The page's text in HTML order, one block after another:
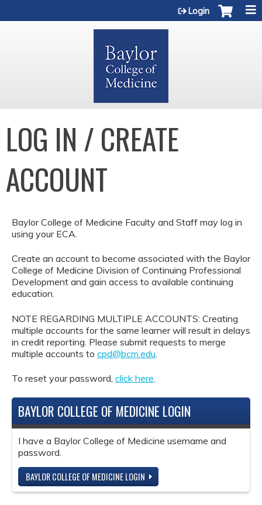
Login
LOG IN / CREATE
ACCOUNT
Baylor College of Medicine Faculty and Staff may log in
using your ECA.
Create an account to become associated with the Baylor
College of Medicine Division of Continuing Professional
Development and gain access to available continuing
education.
NOTE REGARDING MULTIPLE ACCOUNTS: Creating
multiple accounts for the same learner will result in delays
in credit reporting. Please submit requests to merge
multiple accounts to cpd@bcm.edu
To reset your password, click here.
BAYLOR COLLEGE OF MEDICINE LOGIN
I have a Baylor College of Medicine username and
password.
BAYLOR COLLEGE OF MEDICINE LOGIN